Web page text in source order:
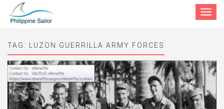
Toggle
TAG: LUZON GUERRILLA ARMY FORCES